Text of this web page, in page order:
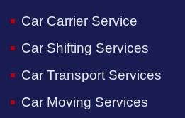
Car Carrier Service
Car Shifting Services
Car Transport Services
Car Moving Services